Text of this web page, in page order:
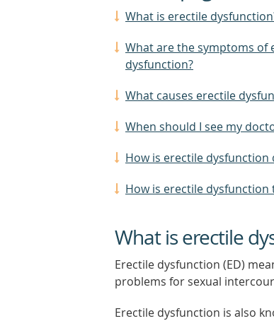
What is erectile
What are the symptoms of
dysfunction?
What causes erectile
When should I see my
How is erectile dysfunction
How is erectile dysfunction
What is erectile
Erectile dysfunction (ED)
problems for sexual
Erectile dysfunction is also